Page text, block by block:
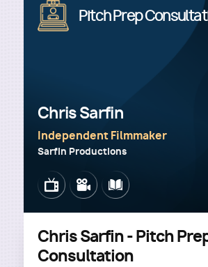
Image Pitch Prep
Chris Sarfin
Independent Filmmaker
Sarfin Productions
ImageImageImage
Chris Sarfin - Pitch
Consultation